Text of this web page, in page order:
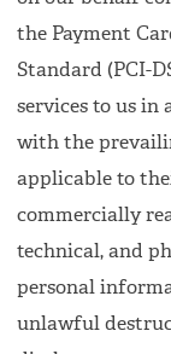
the Payment
Standard (PCI-
services to us in
with the
applicable to
commercially
technical, and
personal
unlawful